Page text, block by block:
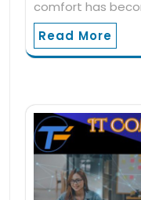
comfort has
Read More